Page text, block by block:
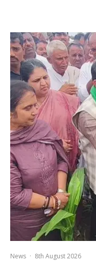
News · 8th August 2026